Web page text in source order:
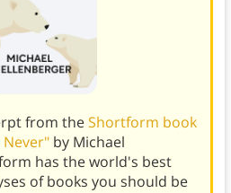
from theShortform book
by Michael
has the world's best
of books you should be